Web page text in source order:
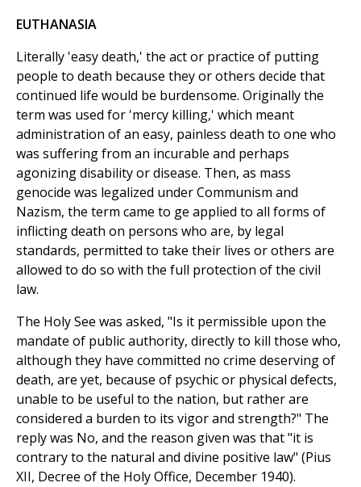
EUTHANASIA
Literally 'easy death,' the act or practice of putting
people to death because they or others decide that
continued life would be burdensome. Originally the
term was used for 'mercy killing,' which meant
administration of an easy, painless death to one who
was suffering from an incurable and perhaps
agonizing disability or disease. Then, as mass
genocide was legalized under Communism and
Nazism, the term came to ge applied to all forms of
inflicting death on persons who are, by legal
standards, permitted to take their lives or others are
allowed to do so with the full protection of the civil
law.
The Holy See was asked, "Is it permissible upon the
mandate of public authority, directly to kill those who,
although they have committed no crime deserving of
death, are yet, because of psychic or physical defects,
unable to be useful to the nation, but rather are
considered a burden to its vigor and strength?" The
reply was No, and the reason given was that "it is
contrary to the natural and divine positive law" (Pius
XII, Decree of the Holy Office, December 1940).